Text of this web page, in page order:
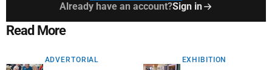
Already have an account?Sign in
Read More
ADVERTORIAL EXHIBITION